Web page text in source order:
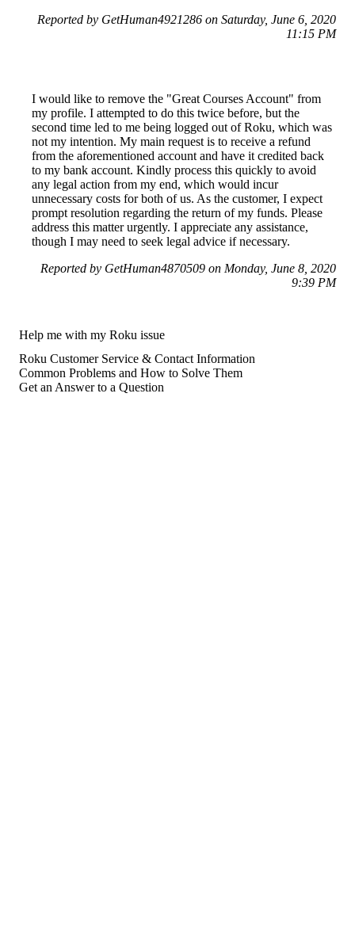
Reported by GetHuman4921286 on Saturday, June 6, 2020
11:15 PM
I would like to remove the "Great Courses Account" from
my profile. I attempted to do this twice before, but the
second time led to me being logged out of Roku, which was
not my intention. My main request is to receive a refund
from the aforementioned account and have it credited back
to my bank account. Kindly process this quickly to avoid
any legal action from my end, which would incur
unnecessary costs for both of us. As the customer, I expect
prompt resolution regarding the return of my funds. Please
address this matter urgently. I appreciate any assistance,
though I may need to seek legal advice if necessary.
Reported by GetHuman4870509 on Monday, June 8, 2020
9:39 PM
Help me with my Roku issue
Roku Customer Service & Contact Information
Common Problems and How to Solve Them
Get an Answer to a Question